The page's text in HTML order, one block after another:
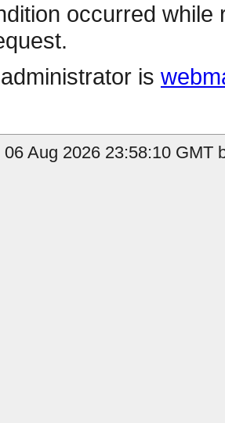
occurred
is
Aug 2026 23:58:10